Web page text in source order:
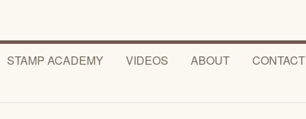
STAMP ACADEMY VIDEOS ABOUT CONTACT